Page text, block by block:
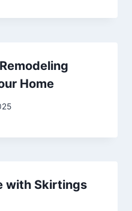
Home
with Skirtings